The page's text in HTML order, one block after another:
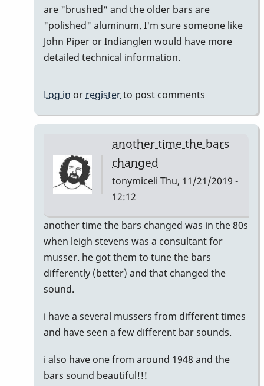
are "brushed" and the older bars are
"polished" aluminum. I'm sure someone like
John Piper or Indianglen would have more
detailed technical information.
Log in or registerto post comments
another time the bars
changed
tonymiceli Thu, 11/21/2019 -
12:12
In
reply
to
musser
yenyen
another time the bars changed was in the 80s
when leigh stevens was a consultant for
musser. he got them to tune the bars
differently (better) and that changed the
sound.
i have a several mussers from different times
and have seen a few different bar sounds.
i also have one from around 1948 and the
bars sound beautiful!!!